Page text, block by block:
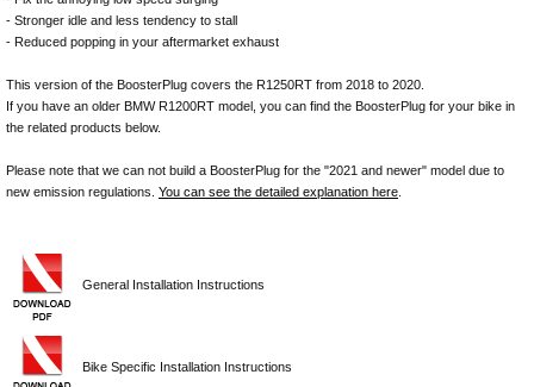
- Stronger idle and less tendency to stall
- Reduced popping in your aftermarket exhaust
This version of the BoosterPlug covers the R1250RT from 2018 to 2020.
If you have an older BMW R1200RT model, you can find the BoosterPlug for your bike in
the related products below.
Please note that we can not build a BoosterPlug for the "2021 and newer" model due to
new emission regulations. You can see the detailed explanation here
General Installation Instructions
Bike Specific Installation Instructions